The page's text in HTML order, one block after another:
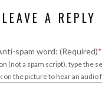
LEAVE A REPLY
spam word: (Required)*
(not a spam script), type the
on the picture to hear an audio